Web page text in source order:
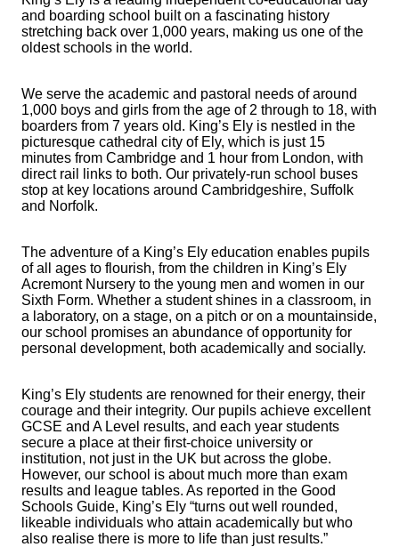
and boarding school built on a fascinating history
stretching back over 1,000 years, making us one of the
oldest schools in the world.
We serve the academic and pastoral needs of around
1,000 boys and girls from the age of 2 through to 18, with
boarders from 7 years old. King’s Ely is nestled in the
picturesque cathedral city of Ely, which is just 15
minutes from Cambridge and 1 hour from London, with
direct rail links to both. Our privately-run school buses
stop at key locations around Cambridgeshire, Suffolk
and Norfolk.
The adventure of a King’s Ely education enables pupils
of all ages to flourish, from the children in King’s Ely
Acremont Nursery to the young men and women in our
Sixth Form. Whether a student shines in a classroom, in
a laboratory, on a stage, on a pitch or on a mountainside,
our school promises an abundance of opportunity for
personal development, both academically and socially.
King’s Ely students are renowned for their energy, their
courage and their integrity. Our pupils achieve excellent
GCSE and A Level results, and each year students
secure a place at their first-choice university or
institution, not just in the UK but across the globe.
However, our school is about much more than exam
results and league tables. As reported in the Good
Schools Guide, King’s Ely “turns out well rounded,
likeable individuals who attain academically but who
also realise there is more to life than just results.”